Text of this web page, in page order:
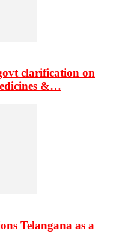
clarification on
&…
Telangana as a